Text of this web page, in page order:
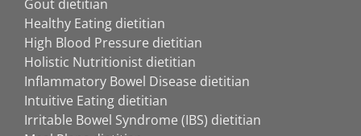
Gout dietitian
Healthy Eating dietitian
High Blood Pressure dietitian
Holistic Nutritionist dietitian
Inflammatory Bowel Disease dietitian
Intuitive Eating dietitian
Irritable Bowel Syndrome (IBS) dietitian